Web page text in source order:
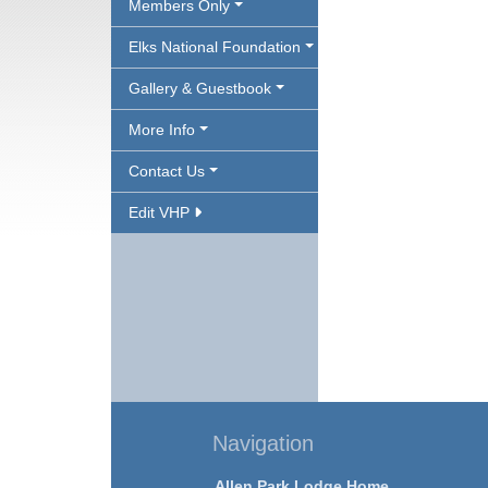
Members Only
Elks National Foundation
Gallery & Guestbook
More Info
Contact Us
Edit VHP
Navigation